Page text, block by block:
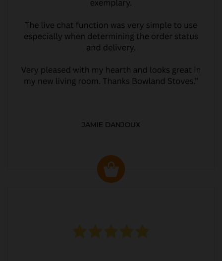
JAMIE DANJOUX